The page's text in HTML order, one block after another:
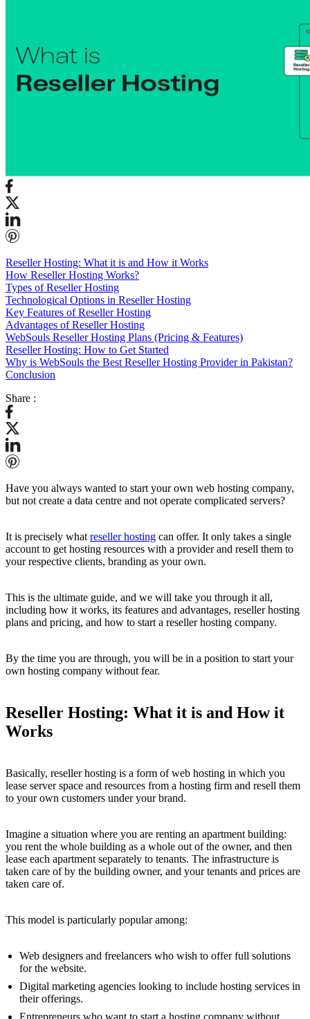
Reseller Hosting: What it is and How it Works
How Reseller Hosting Works?
Types of Reseller Hosting
Technological Options in Reseller Hosting
Key Features of Reseller Hosting
Advantages of Reseller Hosting
WebSouls Reseller Hosting Plans (Pricing & Features)
Reseller Hosting: How to Get Started
Why is WebSouls the Best Reseller Hosting Provider in Pakistan?
Conclusion
Share :
Have you always wanted to start your own web hosting company,
but not create a data centre and not operate complicated servers?
It is precisely what reseller hosting can offer. It only takes a single
account to get hosting resources with a provider and resell them to
your respective clients, branding as your own.
This is the ultimate guide, and we will take you through it all,
including how it works, its features and advantages, reseller hosting
plans and pricing, and how to start a reseller hosting company.
By the time you are through, you will be in a position to start your
own hosting company without fear.
Reseller Hosting: What it is and How it
Works
Basically, reseller hosting is a form of web hosting in which you
lease server space and resources from a hosting firm and resell them
to your own customers under your brand.
Imagine a situation where you are renting an apartment building:
you rent the whole building as a whole out of the owner, and then
lease each apartment separately to tenants. The infrastructure is
taken care of by the building owner, and your tenants and prices are
taken care of.
This model is particularly popular among:
Web designers and freelancers who wish to offer full solutions
for the website.
Digital marketing agencies looking to include hosting services in
their offerings.
Entrepreneurs who want to start a hosting company without